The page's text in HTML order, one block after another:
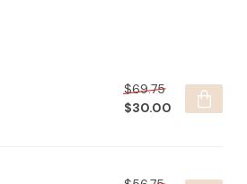
$69.75
$30.00